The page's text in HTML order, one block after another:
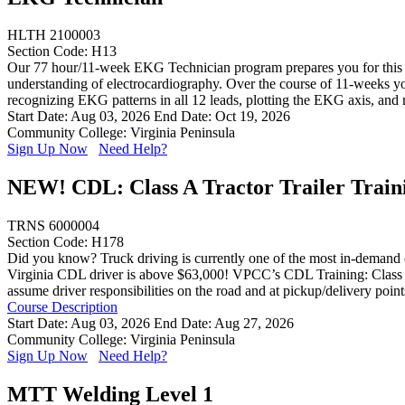
HLTH 2100003
Section Code: H13
Our 77 hour/11-week EKG Technician program prepares you for
understanding of electrocardiography. Over the course of 11-weeks
recognizing EKG patterns in all 12 leads, plotting the EKG axis,
Start Date: Aug 03, 2026 End Date: Oct 19, 2026
Community College: Virginia Peninsula
Sign Up Now
Need Help?
NEW! CDL: Class A Tractor Trailer
TRNS 6000004
Section Code: H178
Did you know? Truck driving is currently one of the most in-demand
Virginia CDL driver is above $63,000! VPCC’s CDL Training:
assume driver responsibilities on the road and at pickup/delivery
Course Description
Start Date: Aug 03, 2026 End Date: Aug 27, 2026
Community College: Virginia Peninsula
Sign Up Now
Need Help?
MTT Welding Level 1